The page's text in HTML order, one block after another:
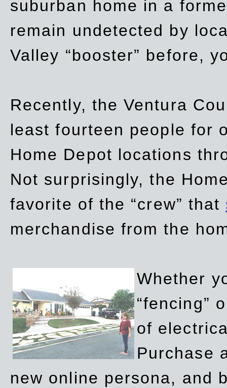
suburban home in a
remain undetected by
Valley “booster” before,
Recently, the Ventura
least fourteen people for
Home Depot locations
Not surprisingly, the
favorite of the “crew” that
merchandise from the
Whether
“fencing”
of
Purchase
new online persona, and